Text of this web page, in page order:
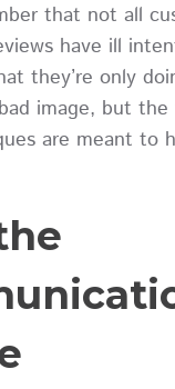
that not all
have ill
they’re only
image, but
are meant to